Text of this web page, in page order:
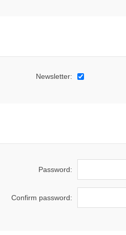
Newsletter:
Password:
Confirm password: